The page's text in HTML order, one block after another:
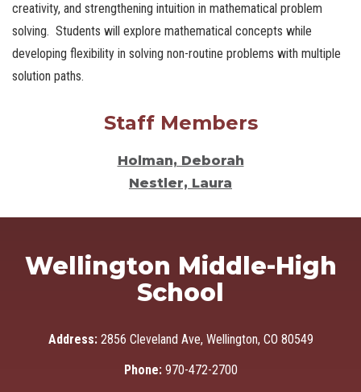
creativity, and strengthening intuition in mathematical problem
solving. Students will explore mathematical concepts while
developing flexibility in solving non-routine problems with multiple
solution paths.
Staff Members
Holman, Deborah
Nestler, Laura
Wellington Middle-High
School
Address: 2856 Cleveland Ave, Wellington, CO 80549
Phone: 970-472-2700